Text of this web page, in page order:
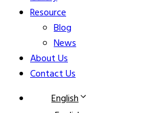
Resource
Blog
News
About Us
Contact Us
English